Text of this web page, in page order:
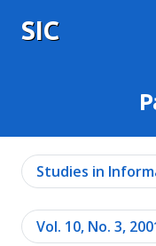
SIC
Studies in
Vol. 10, No. 3,